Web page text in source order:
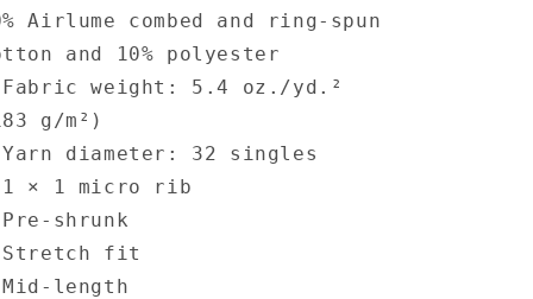
Airlume combed and ring-spun
and 10% polyester
weight: 5.4 oz./yd.²
g/m²)
diameter: 32 singles
1 × 1 micro rib
shrunk
Stretch fit
length